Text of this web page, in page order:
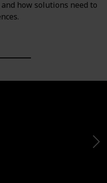
how solutions need to